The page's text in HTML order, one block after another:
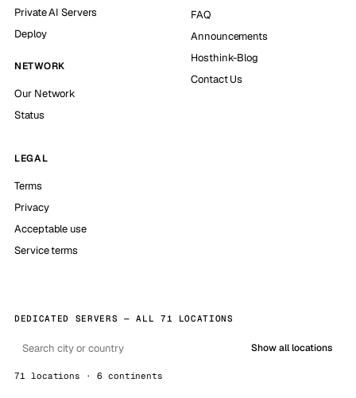
Private AI Servers
Deploy
NETWORK
Our Network
Status
FAQ
Announcements
Hosthink-Blog
Contact Us
LEGAL
Terms
Privacy
Acceptable use
Service terms
DEDICATED SERVERS — ALL 71 LOCATIONS
Show all locations
71 locations · 6 continents